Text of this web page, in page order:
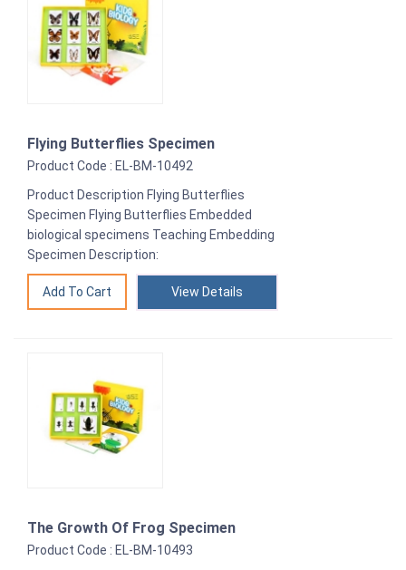
Flying Butterflies Specimen
Product Code : EL-BM-10492
Product Description Flying Butterflies
Specimen Flying Butterflies Embedded
biological specimens Teaching Embedding
Specimen Description:
View Details
The Growth Of Frog Specimen
Product Code : EL-BM-10493